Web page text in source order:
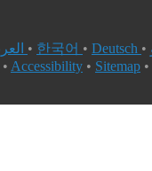
• 한국어 • Deutsch •
• Accessibility • Sitemap •